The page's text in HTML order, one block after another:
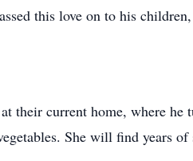
this love on to his
their current home, where he
She will find years of